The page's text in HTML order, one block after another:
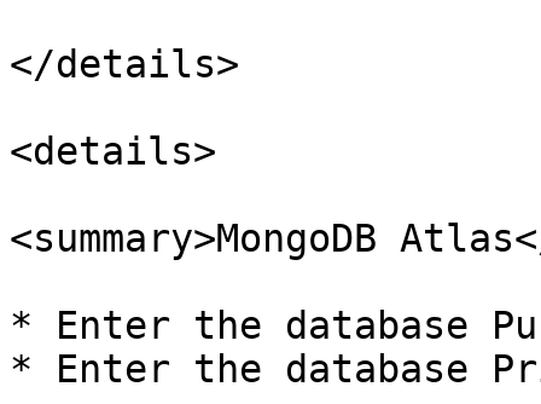
</details>
<details>
<summary>MongoDB
* Enter the database
* Enter the database